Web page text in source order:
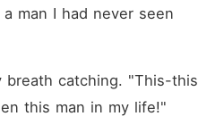
man I had never seen
breath catching. "This-this
this man in my life!"